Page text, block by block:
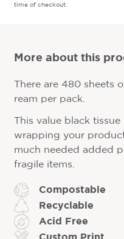
time of checkout.
More about this
There are 480 sheets
ream per pack.
This value black
wrapping your
much needed added
fragile items.
Compostable
Recyclable
Acid Free